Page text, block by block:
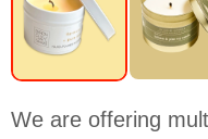
We are offering